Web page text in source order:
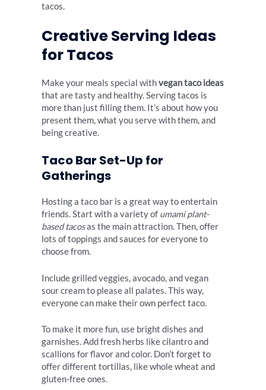
tacos.
Creative Serving Ideas
for Tacos
Make your meals special withvegan taco ideas
that are tasty and healthy. Serving tacos is
more than just filling them. It’s about how you
present them, what you serve with them, and
being creative.
Taco Bar Set-Up for
Gatherings
Hosting a taco bar is a great way to entertain
friends. Start with a variety of umami plant-
based tacosas the main attraction. Then, offer
lots of toppings and sauces for everyone to
choose from.
Include grilled veggies, avocado, and vegan
sour cream to please all palates. This way,
everyone can make their own perfect taco.
To make it more fun, use bright dishes and
garnishes. Add fresh herbs like cilantro and
scallions for flavor and color. Don’t forget to
offer different tortillas, like whole wheat and
gluten-free ones.